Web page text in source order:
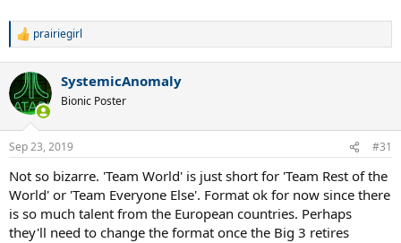
R
c
t
i
s
prairiegirl
SystemicAnomaly
Bionic Poster
Sep 23, 2019 #31
Not so bizarre. 'Team World' is just short for 'Team Rest of the
World' or 'Team Everyone Else'. Format ok for now since there
is so much talent from the European countries. Perhaps
they'll need to change the format once the Big 3 retires